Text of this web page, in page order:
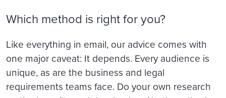
Which method is right for you?
Like everything in email, our advice comes with
one major caveat: It depends. Every audience is
unique, as are the business and legal
requirements teams face. Do your own research